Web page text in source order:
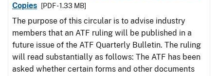
Copies
[PDF - 1.33 MB]
The purpose of this circular is to advise industry
members that an ATF ruling will be published in a
future issue of the ATF Quarterly Bulletin. The ruling
will read substantially as follows: The ATF has been
asked whether certain forms and other documents